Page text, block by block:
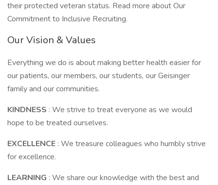
their protected veteran status. Read more about Our
Commitment to Inclusive Recruiting.
Our Vision & Values
Everything we do is about making better health easier for
our patients, our members, our students, our Geisinger
family and our communities.
KINDNESS : We strive to treat everyone as we would
hope to be treated ourselves.
EXCELLENCE : We treasure colleagues who humbly strive
for excellence.
LEARNING : We share our knowledge with the best and